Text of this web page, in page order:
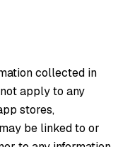
collected in
apply to any
stores,
be linked to or